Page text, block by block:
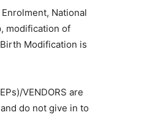
National
modification of
Modification is
VENDORS are
do not give in to